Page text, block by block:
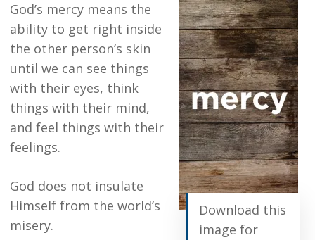
Download this
image for
God’s mercy means the
ability to get right inside
the other person’s skin
until we can see things
with their eyes, think
things with their mind,
and feel things with their
feelings.
God does not insulate
Himself from the world’s
misery.